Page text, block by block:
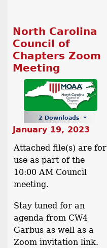
North Carolina
Council of
Chapters Zoom
Meeting
2 Downloads
January 19, 2023
Attached file(s) are for
use as part of the
10:00 AM Council
meeting.
Stay tuned for an
agenda from CW4
Garbus as well as a
Zoom invitation link.